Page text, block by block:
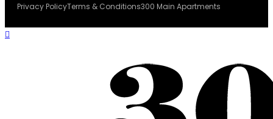
Privacy PolicyTerms & Conditions300 Main Apartments